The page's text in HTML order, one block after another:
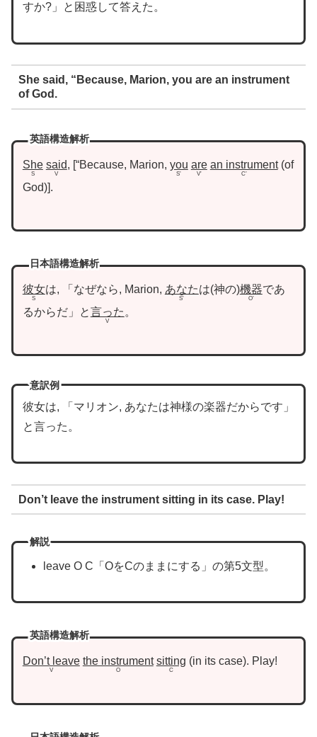
すか?」と困惑して答えた。
She said, “Because, Marion, you are an instrument
of God.
英語構造解析
She
S
said
V
, “Because, Marion, you
S’
are
V’
an instrument
C’
of
God
.
日本語構造解析
彼女
S
は, 「なぜなら, Marion, あなた
S’
は 神の 機器
O’
であ
るからだ」と言った
V
。
意訳例
彼女は, 「マリオン, あなたは神様の楽器だからです」
と言った。
Don’t leave the instrument sitting in its case. Play!
解説
leave O C「OをCのままにする」の第5文型。
英語構造解析
Don’t leave
V
the instrument
O
sitting
C
in its case . Play!